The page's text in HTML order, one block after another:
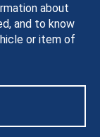
about
and to know
or item of